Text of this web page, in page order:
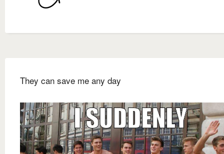
They can save me any day